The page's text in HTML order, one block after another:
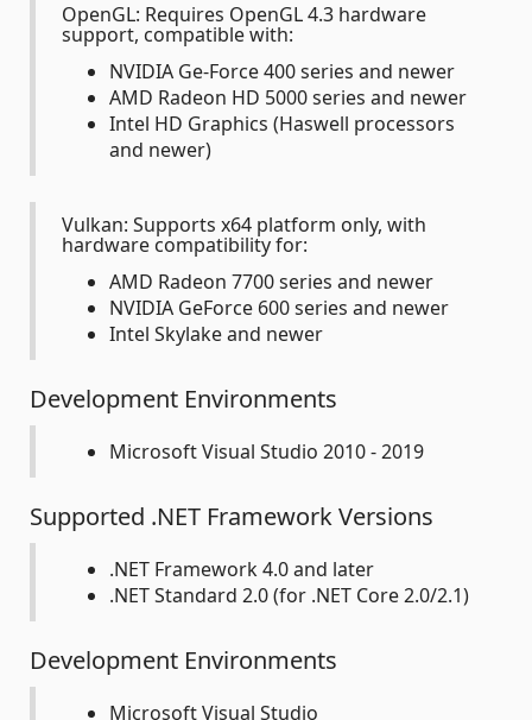
OpenGL: Requires OpenGL 4.3 hardware
support, compatible with:
NVIDIA Ge-Force 400 series and newer
AMD Radeon HD 5000 series and newer
Intel HD Graphics (Haswell processors
and newer)
Vulkan: Supports x64 platform only, with
hardware compatibility for:
AMD Radeon 7700 series and newer
NVIDIA GeForce 600 series and newer
Intel Skylake and newer
Development Environments
Microsoft Visual Studio 2010 - 2019
Supported .NET Framework Versions
.NET Framework 4.0 and later
.NET Standard 2.0 (for .NET Core 2.0/2.1)
Development Environments
Microsoft Visual Studio